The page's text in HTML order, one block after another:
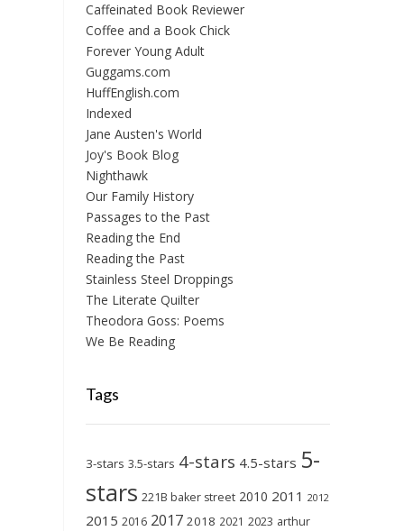
Caffeinated Book Reviewer
Coffee and a Book Chick
Forever Young Adult
Guggams.com
HuffEnglish.com
Indexed
Jane Austen's World
Joy's Book Blog
Nighthawk
Our Family History
Passages to the Past
Reading the End
Reading the Past
Stainless Steel Droppings
The Literate Quilter
Theodora Goss: Poems
We Be Reading
Tags
3-stars 3.5-stars 4-stars 4.5-stars 5-
stars 221B baker street 2010 2011 2012
2015 2016 2017 2018 2021 2023 arthur